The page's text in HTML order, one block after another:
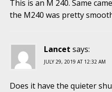
This is an M 240. Same
the M240 was pretty
Lancet says:
JULY 29, 2019 AT 12:32 AM
Does it have the quieter